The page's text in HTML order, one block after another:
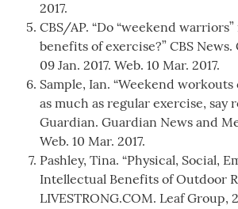
2017.
CBS/AP. “Do “weekend
benefits of exercise?” CBS
09 Jan. 2017. Web. 10 Mar. 2017.
Sample, Ian. “Weekend
as much as regular exercise, say
Guardian. Guardian News and
Web. 10 Mar. 2017.
Pashley, Tina. “Physical, Social,
Intellectual Benefits of Outdoor
LIVESTRONG.COM. Leaf Group,